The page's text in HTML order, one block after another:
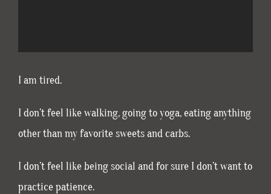
I am tired.
I don’t feel like walking, going to yoga, eating anything
other than my favorite sweets and carbs.
I don’t feel like being social and for sure I don’t want to
practice patience.